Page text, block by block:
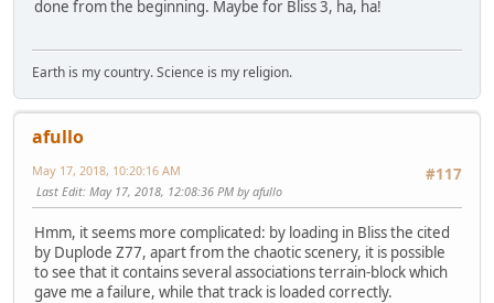
done from the beginning. Maybe for Bliss 3, ha, ha!
Earth is my country. Science is my religion.
afullo
#117
May 17, 2018, 10:20:16 AM
Last Edit: May 17, 2018, 12:08:36 PM by afullo
Hmm, it seems more complicated: by loading in Bliss the cited
by Duplode Z77, apart from the chaotic scenery, it is possible
to see that it contains several associations terrain-block which
gave me a failure, while that track is loaded correctly.